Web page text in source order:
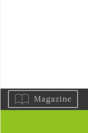
Magazine